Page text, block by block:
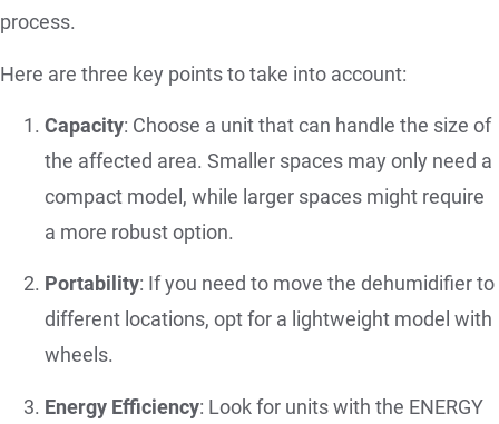
process.
Here are three key points to take into account:
Capacity: Choose a unit that can handle the size of
the affected area. Smaller spaces may only need a
compact model, while larger spaces might require
a more robust option.
Portability: If you need to move the dehumidifier to
different locations, opt for a lightweight model with
wheels.
Energy Efficiency: Look for units with the ENERGY